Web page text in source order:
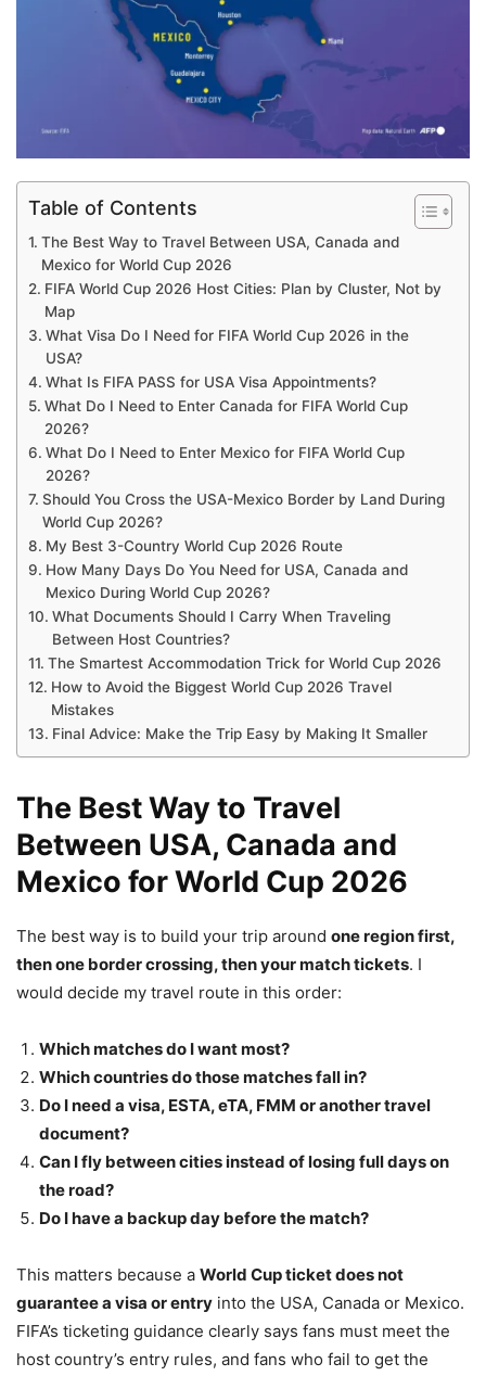
Table of Contents
The Best Way to Travel Between USA, Canada and
Mexico for World Cup 2026
FIFA World Cup 2026 Host Cities: Plan by Cluster, Not by
Map
What Visa Do I Need for FIFA World Cup 2026 in the
USA?
What Is FIFA PASS for USA Visa Appointments?
What Do I Need to Enter Canada for FIFA World Cup
2026?
What Do I Need to Enter Mexico for FIFA World Cup
2026?
Should You Cross the USA-Mexico Border by Land During
World Cup 2026?
My Best 3-Country World Cup 2026 Route
How Many Days Do You Need for USA, Canada and
Mexico During World Cup 2026?
What Documents Should I Carry When Traveling
Between Host Countries?
The Smartest Accommodation Trick for World Cup 2026
How to Avoid the Biggest World Cup 2026 Travel
Mistakes
Final Advice: Make the Trip Easy by Making It Smaller
The Best Way to Travel
Between USA, Canada and
Mexico for World Cup 2026
The best way is to build your trip around one region first,
then one border crossing, then your match tickets. I
would decide my travel route in this order:
Which matches do I want most?
Which countries do those matches fall in?
Do I need a visa, ESTA, eTA, FMM or another travel
document?
Can I fly between cities instead of losing full days on
the road?
Do I have a backup day before the match?
This matters because a World Cup ticket does not
guarantee a visa or entry into the USA, Canada or Mexico.
FIFA’s ticketing guidance clearly says fans must meet the
host country’s entry rules, and fans who fail to get the